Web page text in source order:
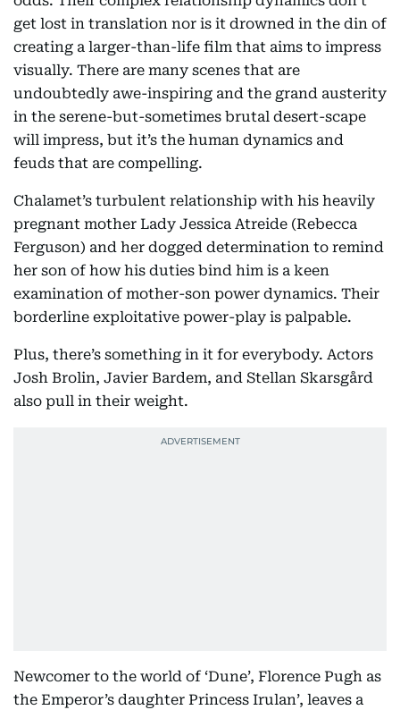
get lost in translation nor is it drowned in the din of
creating a larger-than-life film that aims to impress
visually. There are many scenes that are
undoubtedly awe-inspiring and the grand austerity
in the serene-but-sometimes brutal desert-scape
will impress, but it’s the human dynamics and
feuds that are compelling.
Chalamet’s turbulent relationship with his heavily
pregnant mother Lady Jessica Atreide (Rebecca
Ferguson) and her dogged determination to remind
her son of how his duties bind him is a keen
examination of mother-son power dynamics. Their
borderline exploitative power-play is palpable.
Plus, there’s something in it for everybody. Actors
Josh Brolin, Javier Bardem, and Stellan Skarsgård
also pull in their weight.
Newcomer to the world of ‘Dune’, Florence Pugh as
the Emperor’s daughter Princess Irulan’, leaves a